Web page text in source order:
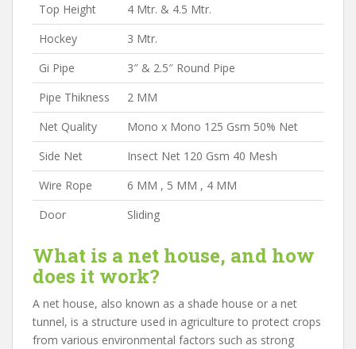
Top Height
4 Mtr. & 4.5 Mtr.
Hockey
3 Mtr.
Gi Pipe
3″ & 2.5″ Round Pipe
Pipe Thikness
2 MM
Net Quality
Mono x Mono 125 Gsm 50% Net
Side Net
Insect Net 120 Gsm 40 Mesh
Wire Rope
6 MM , 5 MM , 4 MM
Door
Sliding
What is a net house, and how
does it work?
A net house, also known as a shade house or a net
tunnel, is a structure used in agriculture to protect crops
from various environmental factors such as strong